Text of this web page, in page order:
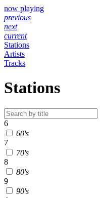
now playing
previous
next
current
Stations
Artists
Tracks
Stations
6
60's
7
70's
8
80's
9
90's